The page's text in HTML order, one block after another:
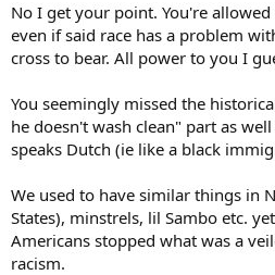
The point I am making is that if I had
someone comes along and says that
that it is a Jewish doll or that I am
soot covered boy who can't wash it
issue with my gollywog, well i guess
Anyway Black Pete is way off topic
whether John Terry will get anything
You know black guy gets 8 game
on lack proof. :
No I get your point. You're
even if said race has a problem
cross to bear. All power to you I
You seemingly missed the
he doesn't wash clean" part as
speaks Dutch (ie like a black
We used to have similar things in
States), minstrels, lil Sambo etc.
Americans stopped what was a
racism.